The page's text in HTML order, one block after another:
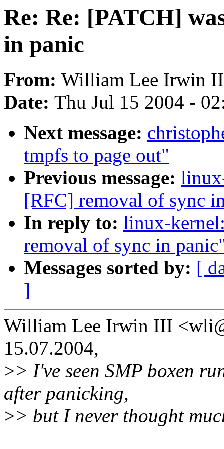
Re: Re: [PATCH]
in panic
From: William Lee Irwin
Date: Thu Jul 15 2004 -
Next message:
tmpfs to page out"
Previous message:
[RFC] removal of sync
In reply to: linux-
removal of sync in
Messages sorted by: [
]
William Lee Irwin III
15.07.2004,
>> I've seen SMP boxen
after panicking,
>> but I never thought